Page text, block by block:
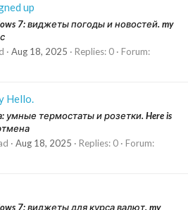
up
7: виджеты погоды и новостей. my
Aug 18, 2025 Replies: 0
Forum:
Hello.
умные термостаты и розетки. Here is
Aug 18, 2025 Replies: 0
Forum:
7: виджеты для курса валют. my